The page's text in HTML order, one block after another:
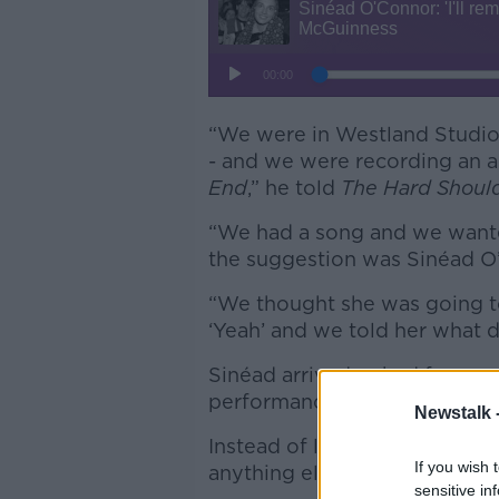
Newstalk
If you wish
sensitive
“We were in Westland
- and we were recording an
End,” he told The Hard
“We had a song and we
the suggestion was Sinéad
“We thought she was going
‘Yeah’ and we told her what
Sinéad arrived, asked for
performance and asked
Instead of leaving, she then
anything else she could do